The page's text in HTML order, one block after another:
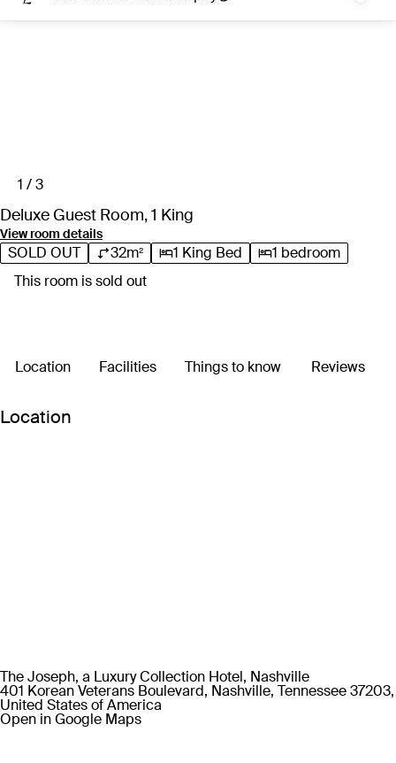
Perfectly positioned in the fashionable SoBro neighbourhood,
1 / 3
Deluxe Guest Room, 1 King
View room details
SOLD OUT 32m² 1 King Bed
1 bedroom
This room is sold out
Location Facilities Things to know Reviews
Location
The Joseph, a Luxury Collection Hotel, Nashville
401 Korean Veterans Boulevard, Nashville, Tennessee 37203,
United States of America
Open in Google Maps